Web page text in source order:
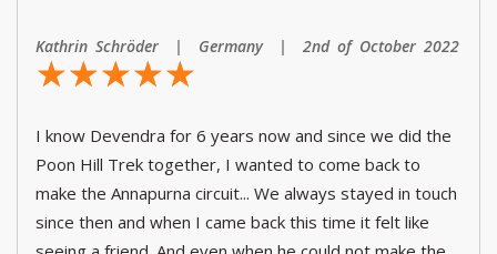
Kathrin Schröder | Germany | 2nd of October 2022
☆☆☆☆☆
★★★★★
I know Devendra for 6 years now and since we did the
Poon Hill Trek together, I wanted to come back to
make the Annapurna circuit... We always stayed in touch
since then and when I came back this time it felt like